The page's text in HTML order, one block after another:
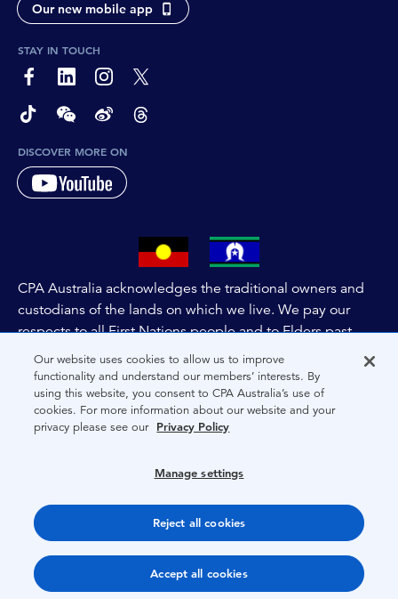
Our new mobile app
STAY IN TOUCH
page-footer-accessible-social-label-Facebook
page-footer-accessible-social-label-Linkedin
page-footer-accessible-social-label-Instagram
page-footer-accessible-social-label-Twitter
page-footer-accessible-social-label-TikTok
page-footer-accessible-social-label-Wechat
page-footer-accessible-social-label-Weibo
page-footer-accessible-social-label-
DISCOVER MORE ON
CPA Australia acknowledges the traditional owners and
custodians of the lands on which we live. We pay our
respects to all First Nations people and to Elders past,
and present of these lands, and extend this respect to the
people and lands throughout Australia and the world. We
are committed to co-creating a future that embraces First
Nations Peoples for present and future generations.
Terms
Copyright 1997-2026 CPA Australia Ltd
Our website uses cookies to allow us to improve
functionality and understand our members’ interests. By
using this website, you consent to CPA Australia’s use of
cookies. For more information about our website and your
privacy please see our Privacy Policy
Manage settings
Reject all cookies
Accept all cookies